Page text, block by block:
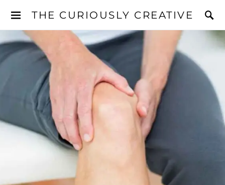
THE CURIOUSLY CREATIVE